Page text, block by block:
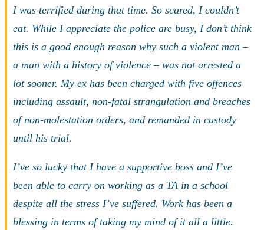
I was terrified during that time. So scared, I couldn’t
eat. While I appreciate the police are busy, I don’t think
this is a good enough reason why such a violent man –
a man with a history of violence – was not arrested a
lot sooner. My ex has been charged with five offences
including assault, non-fatal strangulation and breaches
of non-molestation orders, and remanded in custody
until his trial.
I’ve so lucky that I have a supportive boss and I’ve
been able to carry on working as a TA in a school
despite all the stress I’ve suffered. Work has been a
blessing in terms of taking my mind of it all a little.